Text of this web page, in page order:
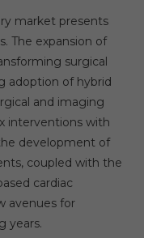
market presents
The expansion of
surgical
adoption of hybrid
and imaging
interventions with
development of
coupled with the
cardiac
avenues for
years.